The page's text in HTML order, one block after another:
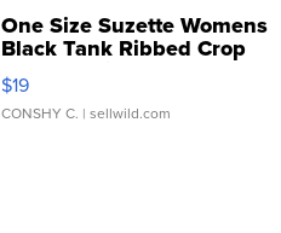
One Size Suzette Womens
Black Tank Ribbed Crop
Asymmetrical ...
$19
CONSHY C. | sellwild.com